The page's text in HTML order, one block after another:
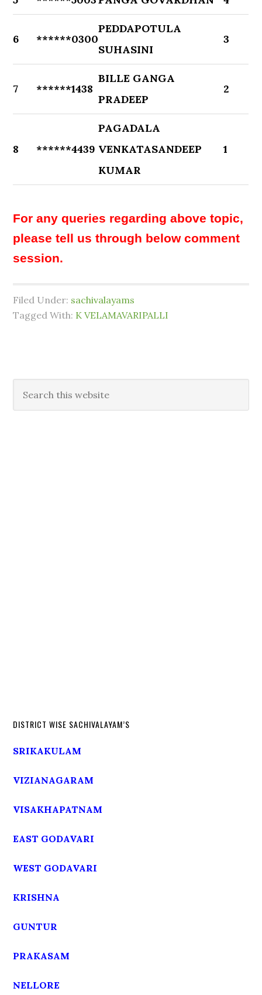
6 ******0300
PEDDAPOTULA
SUHASINI
3
7 ******1438
BILLE GANGA
PRADEEP
2
8 ******4439
PAGADALA
VENKATASANDEEP
KUMAR
1
For any queries regarding above topic,
please tell us through below comment
session.
Filed Under: sachivalayams
Tagged With: K VELAMAVARIPALLI
DISTRICT WISE SACHIVALAYAM’S
SRIKAKULAM
VIZIANAGARAM
VISAKHAPATNAM
EAST GODAVARI
WEST GODAVARI
KRISHNA
GUNTUR
PRAKASAM
NELLORE